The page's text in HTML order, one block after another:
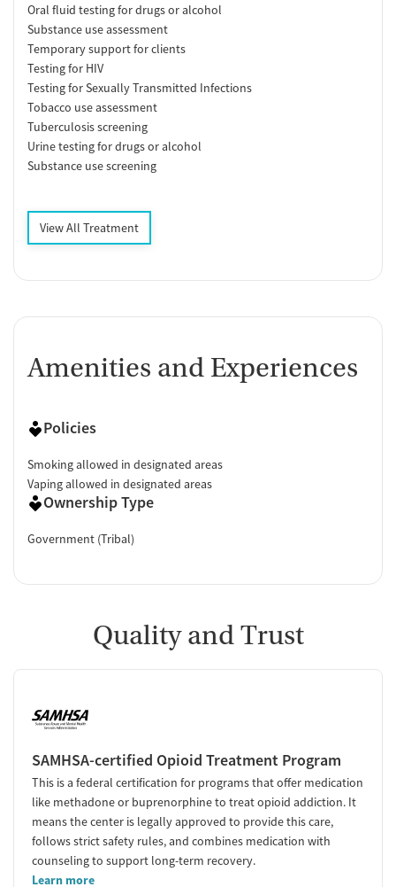
Oral fluid testing for drugs or alcohol
Substance use assessment
Temporary support for clients
Testing for HIV
Testing for Sexually Transmitted Infections
Tobacco use assessment
Tuberculosis screening
Urine testing for drugs or alcohol
Substance use screening
View All Treatment
Amenities and Experiences
Policies
Smoking allowed in designated areas
Vaping allowed in designated areas
Ownership Type
Government (Tribal)
Quality and Trust
SAMHSA-certified Opioid Treatment Program
This is a federal certification for programs that offer medication
like methadone or buprenorphine to treat opioid addiction. It
means the center is legally approved to provide this care,
follows strict safety rules, and combines medication with
counseling to support long-term recovery.
Learn more